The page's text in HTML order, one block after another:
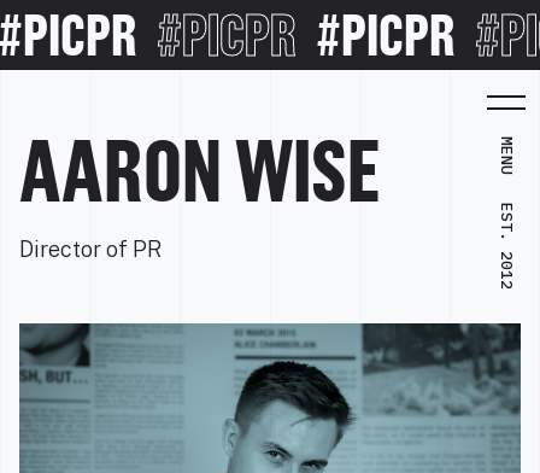
#PICPR #PICPR
AARON WISE
Director of PR
MENU
EST. 2012